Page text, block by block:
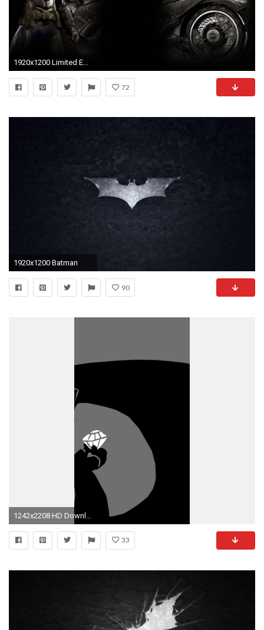
1920x1200 Limited Edition Batman Arkham Knight
72
1920x1200 Batman
90
1242x2208 HD Download Batman iPhone Wallpaper.
33